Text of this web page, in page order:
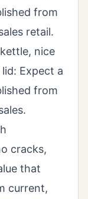
from
retail.
nice
Expect a
from
cracks,
that
current,